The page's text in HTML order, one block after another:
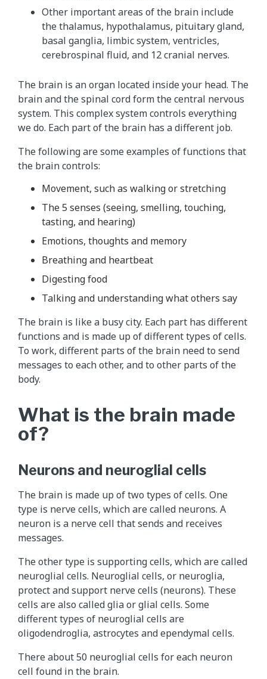
Other important areas of the brain include
the thalamus, hypothalamus, pituitary gland,
basal ganglia, limbic system, ventricles,
cerebrospinal fluid, and 12 cranial nerves.
The brain is an organ located inside your head. The
brain and the spinal cord form the central nervous
system. This complex system controls everything
we do. Each part of the brain has a different job.
The following are some examples of functions that
the brain controls:
Movement, such as walking or stretching
The 5 senses (seeing, smelling, touching,
tasting, and hearing)
Emotions, thoughts and memory
Breathing and heartbeat
Digesting food
Talking and understanding what others say
The brain is like a busy city. Each part has different
functions and is made up of different types of cells.
To work, different parts of the brain need to send
messages to each other, and to other parts of the
body.
What is the brain made
of?
Neurons and neuroglial cells
The brain is made up of two types of cells. One
type is nerve cells, which are called neurons. A
neuron is a nerve cell that sends and receives
messages.
The other type is supporting cells, which are called
neuroglial cells. Neuroglial cells, or neuroglia,
protect and support nerve cells (neurons). These
cells are also called glia or glial cells. Some
different types of neuroglial cells are
oligodendroglia, astrocytes and ependymal cells.
There about 50 neuroglial cells for each neuron
cell found in the brain.